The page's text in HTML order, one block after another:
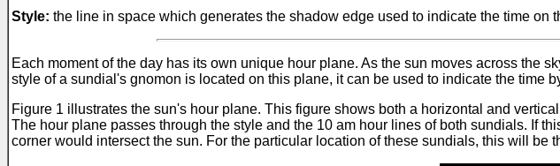
Style: the line in space which generates the shadow edge used to indicate the time on
Each moment of the day has its own unique hour plane. As the sun moves across the
style of a sundial's gnomon is located on this plane, it can be used to indicate the time
Figure 1 illustrates the sun's hour plane. This figure shows both a horizontal and
The hour plane passes through the style and the 10 am hour lines of both sundials. If
corner would intersect the sun. For the particular location of these sundials, this will be